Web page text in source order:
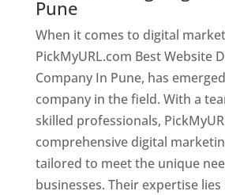
Pune
When it comes to digital
PickMyURL.com Best Website
Company In Pune, has
company in the field. With a
skilled professionals,
comprehensive digital
tailored to meet the unique
businesses. Their expertise